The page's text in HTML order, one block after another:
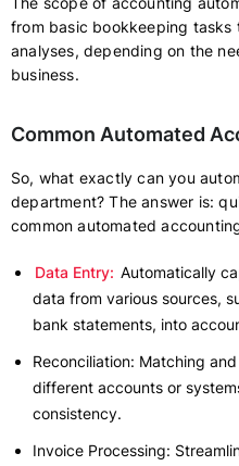
from basic bookkeeping tasks
analyses, depending on the
business.
Common Automated
So, what exactly can you
department? The answer is:
common automated
Data Entry: Automatically
data from various sources,
bank statements, into
Reconciliation: Matching
different accounts or
consistency.
Invoice Processing: